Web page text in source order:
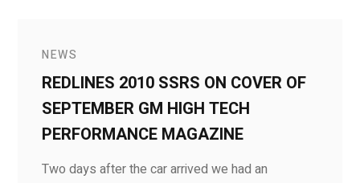
NEWS
REDLINES 2010 SSRS ON COVER OF
SEPTEMBER GM HIGH TECH
PERFORMANCE MAGAZINE
Two days after the car arrived we had an